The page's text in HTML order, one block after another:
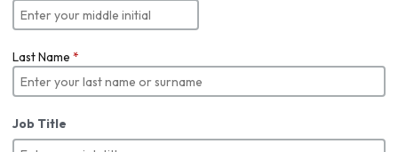
Last Name *
Job Title